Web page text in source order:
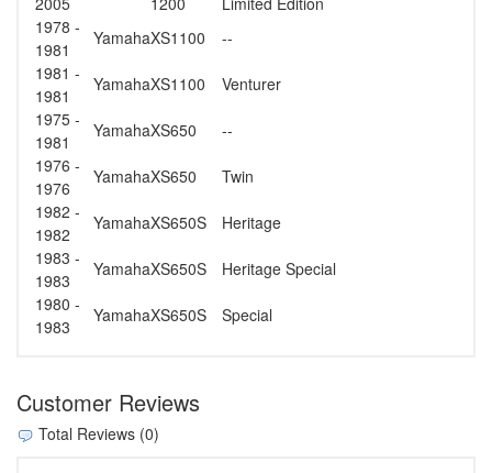
1978 -
1981
YamahaXS1100
--
1981 -
1981
YamahaXS1100
Venturer
1975 -
1981
YamahaXS650
--
1976 -
1976
YamahaXS650
Twin
1982 -
1982
YamahaXS650S
Heritage
1983 -
1983
YamahaXS650S
Heritage Special
1980 -
1983
YamahaXS650S Special
Customer Reviews
Total Reviews (0)